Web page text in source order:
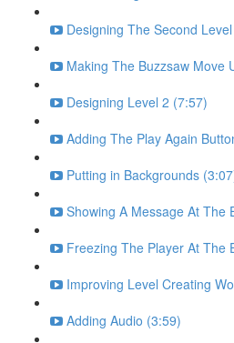
Designing The Second
Making The Buzzsaw Move
Designing Level 2 (7:57)
Adding The Play Again
Putting in Backgrounds
Showing A Message At The
Freezing The Player At The
Improving Level Creating
Adding Audio (3:59)